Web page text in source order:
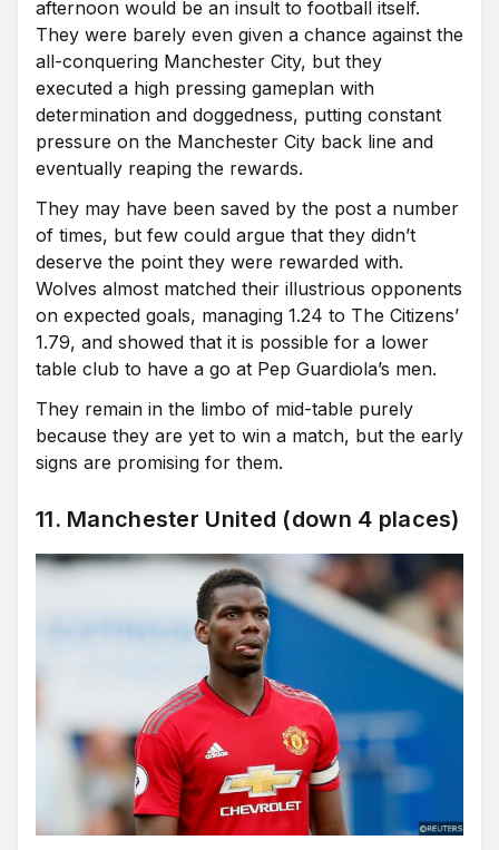
afternoon would be an insult to football itself.
They were barely even given a chance against the
all-conquering Manchester City, but they
executed a high pressing gameplan with
determination and doggedness, putting constant
pressure on the Manchester City back line and
eventually reaping the rewards.
They may have been saved by the post a number
of times, but few could argue that they didn’t
deserve the point they were rewarded with.
Wolves almost matched their illustrious opponents
on expected goals, managing 1.24 to The Citizens’
1.79, and showed that it is possible for a lower
table club to have a go at Pep Guardiola’s men.
They remain in the limbo of mid-table purely
because they are yet to win a match, but the early
signs are promising for them.
11. Manchester United (down 4 places)